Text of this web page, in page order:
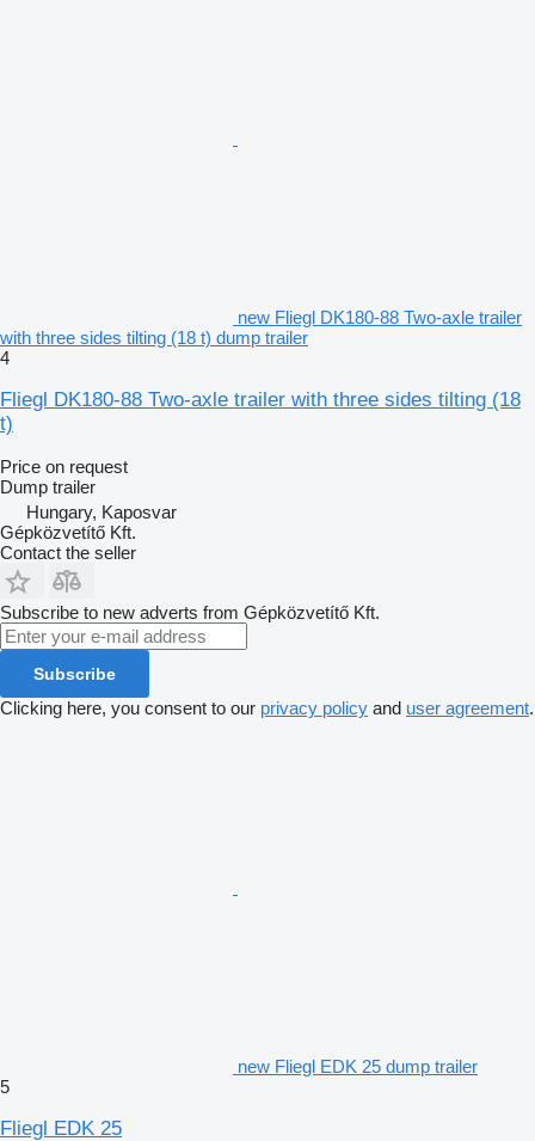
new Fliegl DK180-88 Two-axle trailer
with three sides tilting (18 t) dump trailer
4
Fliegl DK180-88 Two-axle trailer with three sides tilting (18
t)
Price on request
Dump trailer
Hungary, Kaposvar
Gépközvetítő Kft.
Contact the seller
Subscribe to new adverts from Gépközvetítő Kft.
Subscribe
Clicking here, you consent to our privacy policy and user agreement.
new Fliegl EDK 25 dump trailer
5
Fliegl EDK 25